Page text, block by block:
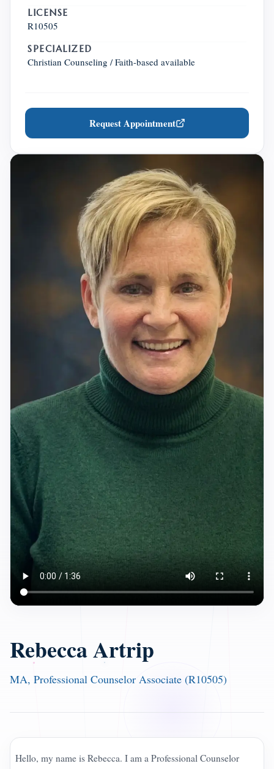
LICENSE
R10505
SPECIALIZED
Christian Counseling / Faith-based available
Request Appointment
Rebecca Artrip
MA, Professional Counselor Associate (R10505)
Hello, my name is Rebecca. I am a Professional Counselor